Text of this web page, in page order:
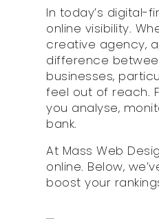
In today’s digital-
online visibility.
creative agency,
difference
businesses,
feel out of reach.
you analyse,
bank.
At Mass Web
online. Below,
boost your